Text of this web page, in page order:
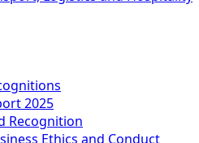
2025
Recognition
Ethics and Conduct